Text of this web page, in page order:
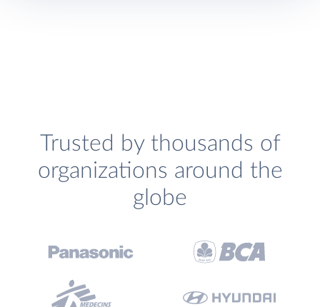
Trusted by thousands of
organizations around the
globe